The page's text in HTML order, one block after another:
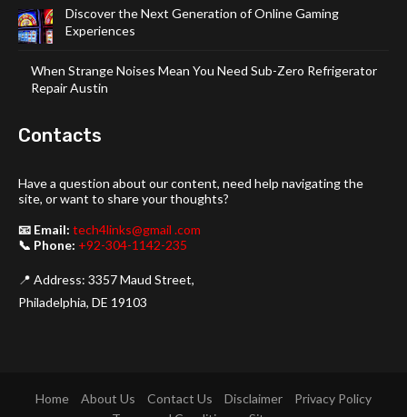
Discover the Next Generation of Online Gaming
Experiences
When Strange Noises Mean You Need Sub-Zero Refrigerator
Repair Austin
Contacts
Have a question about our content, need help navigating the
site, or want to share your thoughts?
📧 Email: tech4links@gmail .com
📞 Phone: +92-304-1142-235
📍 Address: 3357 Maud Street,
Philadelphia, DE 19103
Home About Us Contact Us Disclaimer
Privacy Policy